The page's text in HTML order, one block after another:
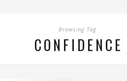
Browsing Tag
CONFIDENCE